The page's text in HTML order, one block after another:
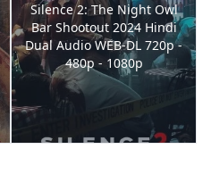
Silence 2: The Night Owl
Bar Shootout 2024 Hindi
Dual Audio WEB-DL 720p -
480p - 1080p